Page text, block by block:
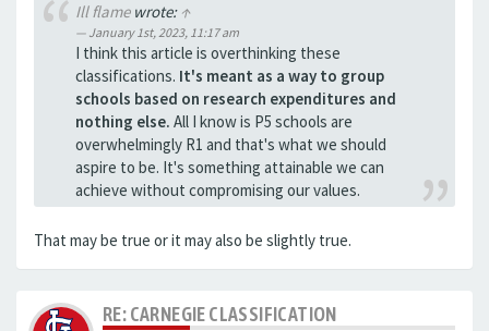
Ill flamewrote: ↑
January 1st, 2023, 11:17 am
I think this article is overthinking these
classifications. It's meant as a way to group
schools based on research expenditures and
nothing else. All I know is P5 schools are
overwhelmingly R1 and that's what we should
aspire to be. It's something attainable we can
achieve without compromising our values.
That may be true or it may also be slightly true.
RE: CARNEGIE CLASSIFICATION